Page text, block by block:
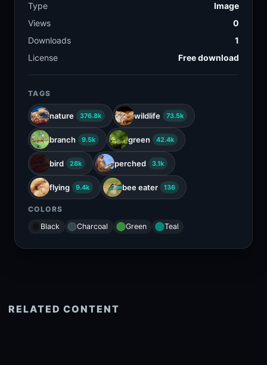
Type
Image
Views
0
Downloads
1
License
Free download
TAGS
nature 376.8k wildlife 73.5k
branch 9.5k green 42.4k
bird 28k perched 3.1k
flying 9.4k bee eater 136
COLORS
Black
Charcoal Green Teal
RELATED CONTENT